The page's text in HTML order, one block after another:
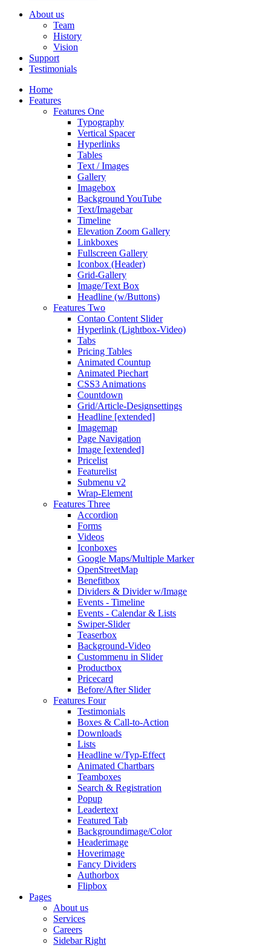
About us
Team
History
Vision
Support
Testimonials
Home
Features
Features One
Typography
Vertical Spacer
Hyperlinks
Tables
Text / Images
Gallery
Imagebox
Background YouTube
Text/Imagebar
Timeline
Elevation Zoom Gallery
Linkboxes
Fullscreen Gallery
Iconbox (Header)
Grid-Gallery
Image/Text Box
Headline (w/Buttons)
Features Two
Contao Content Slider
Hyperlink (Lightbox-Video)
Tabs
Pricing Tables
Animated Countup
Animated Piechart
CSS3 Animations
Countdown
Grid/Article-Designsettings
Headline [extended]
Imagemap
Page Navigation
Image [extended]
Pricelist
Featurelist
Submenu v2
Wrap-Element
Features Three
Accordion
Forms
Videos
Iconboxes
Google Maps/Multiple Marker
OpenStreetMap
Benefitbox
Dividers & Divider w/Image
Events - Timeline
Events - Calendar & Lists
Swiper-Slider
Teaserbox
Background-Video
Custommenu in Slider
Productbox
Pricecard
Before/After Slider
Features Four
Testimonials
Boxes & Call-to-Action
Downloads
Lists
Headline w/Typ-Effect
Animated Chartbars
Teamboxes
Search & Registration
Popup
Leadertext
Featured Tab
Backgroundimage/Color
Headerimage
Hoverimage
Fancy Dividers
Authorbox
Flipbox
Pages
About us
Services
Careers
Sidebar Right